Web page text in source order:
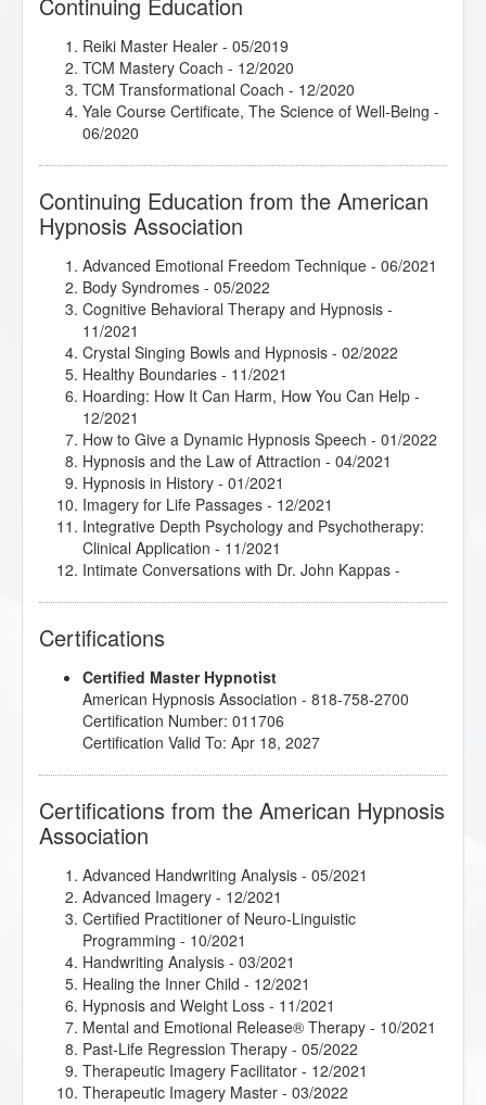
Continuing Education
Reiki Master Healer - 05/2019
TCM Mastery Coach - 12/2020
TCM Transformational Coach - 12/2020
Yale Course Certificate, The Science of Well-Being -
06/2020
Continuing Education from the American
Hypnosis Association
Advanced Emotional Freedom Technique - 06/2021
Body Syndromes - 05/2022
Cognitive Behavioral Therapy and Hypnosis -
11/2021
Crystal Singing Bowls and Hypnosis - 02/2022
Healthy Boundaries - 11/2021
Hoarding: How It Can Harm, How You Can Help -
12/2021
How to Give a Dynamic Hypnosis Speech - 01/2022
Hypnosis and the Law of Attraction - 04/2021
Hypnosis in History - 01/2021
Imagery for Life Passages - 12/2021
Integrative Depth Psychology and Psychotherapy:
Clinical Application - 11/2021
Intimate Conversations with Dr. John Kappas -
Love, Sex and Intimacy
Marc Gravelle - HMI Book Club
Master the Arm Raising- 11/2021
Mental Bank Seminar - 04/2021
Metaphysical Imagery- 03/2022
02/2022
Rapid and Instant Inductions
Archetypes of Tarot- 01/2022
The Incredible Power of the Mind/Body Connection
02/2022
Certifications
Certified Master Hypnotist
American Hypnosis Association - 818-758-2700
Certification Number: 011706
Certification Valid To: Apr 18, 2027
Certifications from the American Hypnosis
Association
Advanced Handwriting Analysis - 05/2021
Advanced Imagery - 12/2021
Certified Practitioner of Neuro-Linguistic
Programming - 10/2021
Handwriting Analysis - 03/2021
Healing the Inner Child - 12/2021
Hypnosis and Weight Loss - 11/2021
Mental and Emotional Release® Therapy - 10/2021
Past-Life Regression Therapy - 05/2022
Therapeutic Imagery Facilitator - 12/2021
Therapeutic Imagery Master - 03/2022